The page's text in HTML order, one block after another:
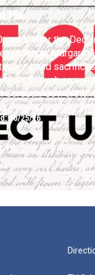
46s
years after the
and
through
Gorsuch, Gov.
McChrystal
06/25/26